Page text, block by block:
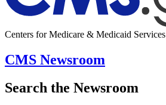
Centers for Medicare & Medicaid Services
CMS Newsroom
Search the Newsroom